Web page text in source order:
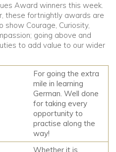
Award winners this week.
these fortnightly awards are
show Courage, Curiosity,
going above and
to add value to our wider
For going the extra
mile in learning
German. Well done
for taking every
opportunity to
practise along the
way!
Whether it is